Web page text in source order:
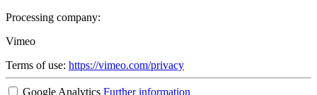
Processing company:
Vimeo
Terms of use: https://vimeo.com/privacy
Google Analytics Further information